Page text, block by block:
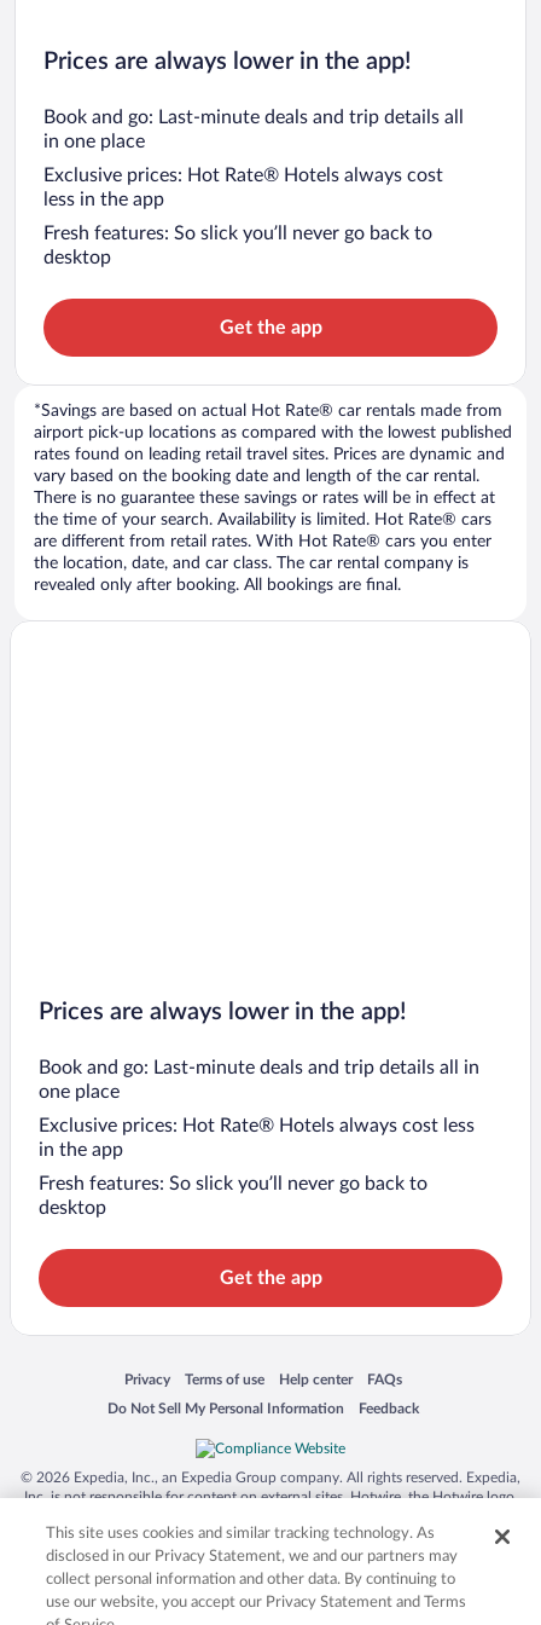
Prices are always lower in the app!
Book and go: Last-minute deals and trip details all
in one place
Exclusive prices: Hot Rate® Hotels always cost
less in the app
Fresh features: So slick you’ll never go back to
desktop
Get the app
*Savings are based on actual Hot Rate® car rentals made from
airport pick-up locations as compared with the lowest published
rates found on leading retail travel sites. Prices are dynamic and
vary based on the booking date and length of the car rental.
There is no guarantee these savings or rates will be in effect at
the time of your search. Availability is limited. Hot Rate® cars
are different from retail rates. With Hot Rate® cars you enter
the location, date, and car class. The car rental company is
revealed only after booking. All bookings are final.
Prices are always lower in the app!
Book and go: Last-minute deals and trip details all in
one place
Exclusive prices: Hot Rate® Hotels always cost less
in the app
Fresh features: So slick you’ll never go back to
desktop
Get the app
Privacy
Opens in a new window
Terms of use
Opens in a new window
Help center
Opens in a new window
FAQs
Opens in a new window
Do Not Sell My Personal Information
Opens in a new window Feedback
Opens in a new window
© 2026 Expedia, Inc., an Expedia Group company. All rights reserved. Expedia,
Inc. is not responsible for content on external sites. Hotwire, the Hotwire logo,
trademarks of Expedia, Inc. in the US and/or other countries. Other logos or
product and company names mentioned herein may be the property of their
respective owners. CST 2029030-50.
This site uses cookies and similar tracking technology. As
disclosed in our Privacy Statement, we and our partners may
collect personal information and other data. By continuing to
use our website, you accept our Privacy Statement and Terms